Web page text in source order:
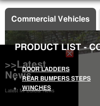
>>Latest
News
Latest Mr Bullbar News
Commercial Vehicles
PRODUCT LIST -
DOOR LADDERS
REAR BUMPERS STEPS
WINCHES